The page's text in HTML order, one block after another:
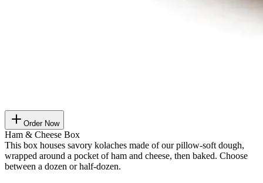
Order Now
Ham & Cheese Box
This box houses savory kolaches made of our pillow-soft dough,
wrapped around a pocket of ham and cheese, then baked. Choose
between a dozen or half-dozen.